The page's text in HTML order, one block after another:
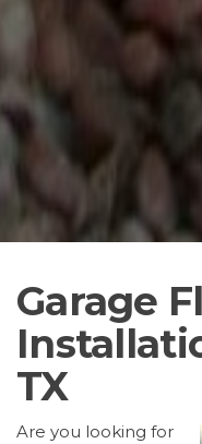
Garage
TX
Are you looking for